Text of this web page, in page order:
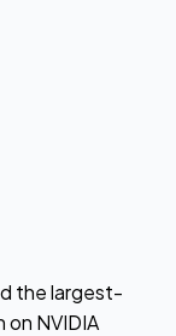
the largest-
on NVIDIA